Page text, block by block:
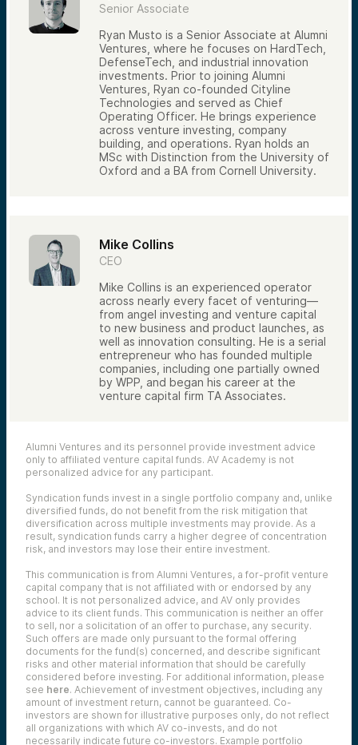
Senior Associate
Ryan Musto is a Senior Associate at Alumni
Ventures, where he focuses on HardTech,
DefenseTech, and industrial innovation
investments. Prior to joining Alumni
Ventures, Ryan co-founded Cityline
Technologies and served as Chief
Operating Officer. He brings experience
across venture investing, company
building, and operations. Ryan holds an
MSc with Distinction from the University of
Oxford and a BA from Cornell University.
Mike Collins
CEO
Mike Collins is an experienced operator
across nearly every facet of venturing—
from angel investing and venture capital
to new business and product launches, as
well as innovation consulting. He is a serial
entrepreneur who has founded multiple
companies, including one partially owned
by WPP, and began his career at the
venture capital firm TA Associates.
Alumni Ventures and its personnel provide investment advice
only to affiliated venture capital funds. AV Academy is not
personalized advice for any participant.
Syndication funds invest in a single portfolio company and, unlike
diversified funds, do not benefit from the risk mitigation that
diversification across multiple investments may provide. As a
result, syndication funds carry a higher degree of concentration
risk, and investors may lose their entire investment.
This communication is from Alumni Ventures, a for-profit venture
capital company that is not affiliated with or endorsed by any
school. It is not personalized advice, and AV only provides
advice to its client funds. This communication is neither an offer
to sell, nor a solicitation of an offer to purchase, any security.
Such offers are made only pursuant to the formal offering
documents for the fund(s) concerned, and describe significant
risks and other material information that should be carefully
considered before investing. For additional information, please
see here. Achievement of investment objectives, including any
amount of investment return, cannot be guaranteed. Co-
investors are shown for illustrative purposes only, do not reflect
all organizations with which AV co-invests, and do not
necessarily indicate future co-investors. Example portfolio